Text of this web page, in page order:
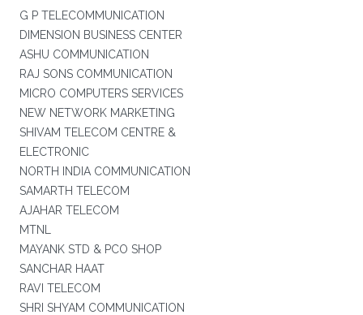
G P TELECOMMUNICATION
DIMENSION BUSINESS CENTER
ASHU COMMUNICATION
RAJ SONS COMMUNICATION
MICRO COMPUTERS SERVICES
NEW NETWORK MARKETING
SHIVAM TELECOM CENTRE &
ELECTRONIC
NORTH INDIA COMMUNICATION
SAMARTH TELECOM
AJAHAR TELECOM
MTNL
MAYANK STD & PCO SHOP
SANCHAR HAAT
RAVI TELECOM
SHRI SHYAM COMMUNICATION